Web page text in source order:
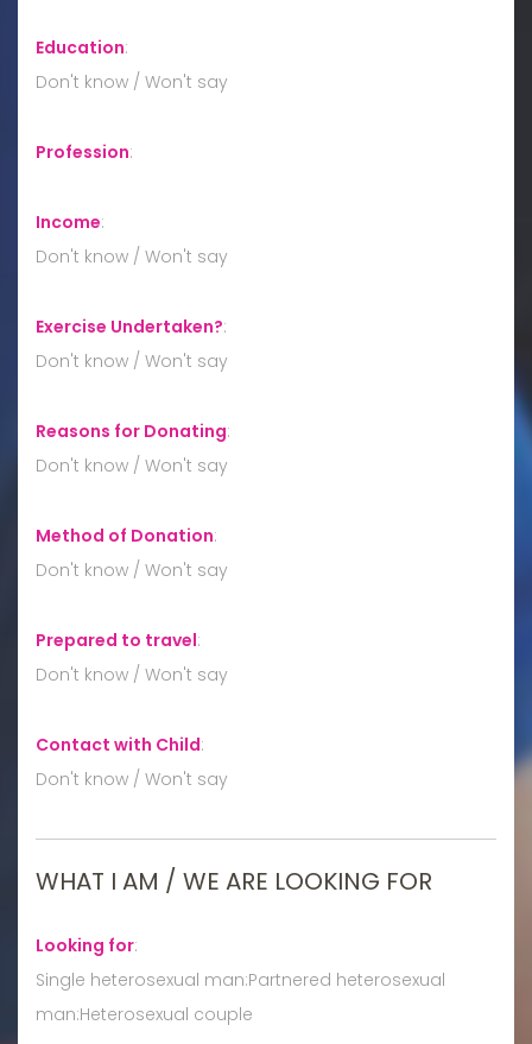
Education:
Don't know / Won't say
Profession:
Income:
Don't know / Won't say
Exercise Undertaken?:
Don't know / Won't say
Reasons for Donating:
Don't know / Won't say
Method of Donation:
Don't know / Won't say
Prepared to travel:
Don't know / Won't say
Contact with Child:
Don't know / Won't say
WHAT I AM / WE ARE LOOKING FOR
Looking for:
Single heterosexual man:Partnered heterosexual
man:Heterosexual couple